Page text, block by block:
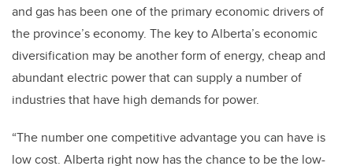
and gas has been one of the primary economic drivers of
the province’s economy. The key to Alberta’s economic
diversification may be another form of energy, cheap and
abundant electric power that can supply a number of
industries that have high demands for power.
“The number one competitive advantage you can have is
low cost. Alberta right now has the chance to be the low-